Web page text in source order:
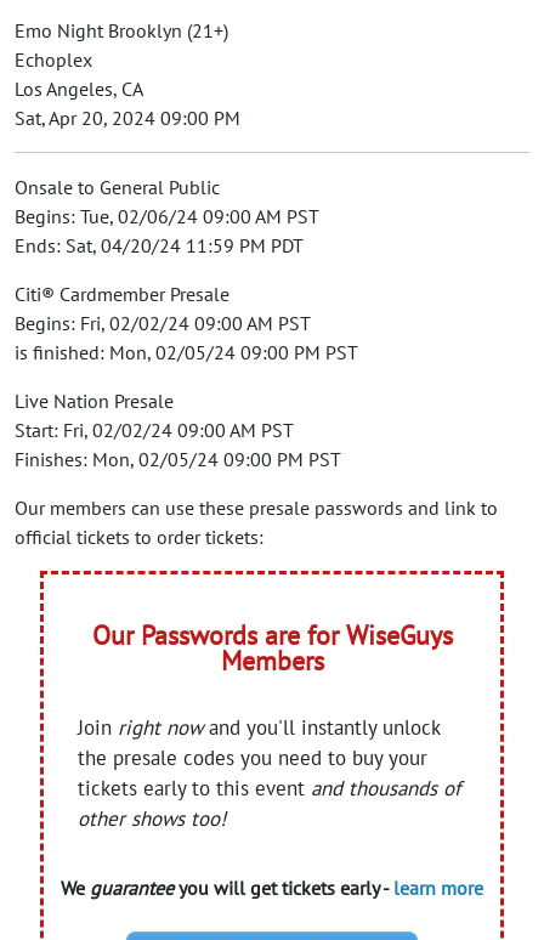
Emo Night Brooklyn (21+)
Echoplex
Los Angeles, CA
Sat, Apr 20, 2024 09:00 PM
Onsale to General Public
Begins: Tue, 02/06/24 09:00 AM PST
Ends: Sat, 04/20/24 11:59 PM PDT
Citi® Cardmember Presale
Begins: Fri, 02/02/24 09:00 AM PST
is finished: Mon, 02/05/24 09:00 PM PST
Live Nation Presale
Start: Fri, 02/02/24 09:00 AM PST
Finishes: Mon, 02/05/24 09:00 PM PST
Our members can use these presale passwords and link to
official tickets to order tickets:
Our Passwords are for WiseGuys
Members
Join right nowand you'll instantly unlock
the presale codes you need to buy your
tickets early to this event and thousands of
other shows too!
We guaranteeyou will get tickets early - learn more